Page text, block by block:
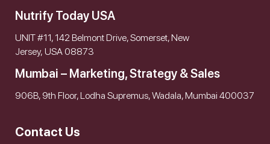
Nutrify Today USA
UNIT #11, 142 Belmont Drive, Somerset, New
Jersey, USA 08873
Mumbai – Marketing, Strategy & Sales
906B, 9th Floor, Lodha Supremus, Wadala, Mumbai 400037
Contact Us